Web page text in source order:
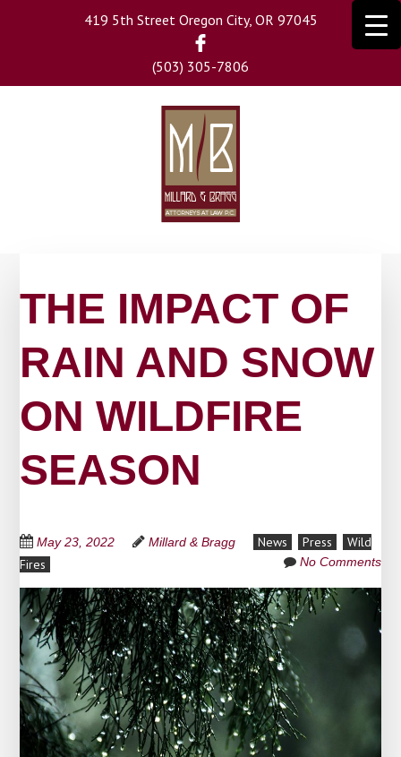
419 5th Street Oregon City, OR 97045
(503) 305-7806
THE IMPACT OF
RAIN AND SNOW
ON WILDFIRE
SEASON
May 23, 2022 Millard & Bragg News Press
Wild
Fires
No Comments